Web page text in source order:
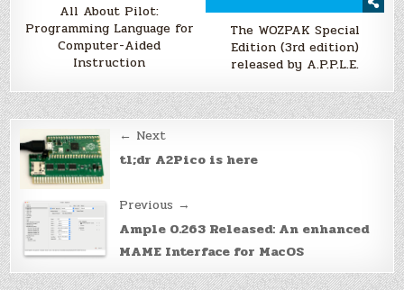
All About Pilot:
Programming Language for
Computer-Aided
Instruction
The WOZPAK Special
Edition (3rd edition)
released by A.P.P.L.E.
Post
navigation
← Next
tl;dr A2Pico is here
Previous →
Ample 0.263 Released: An enhanced
MAME Interface for MacOS